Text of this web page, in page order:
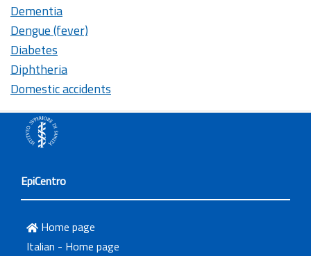
Dementia
Dengue (fever)
Diabetes
Diphtheria
Domestic accidents
EpiCentro
Home page
Italian - Home page